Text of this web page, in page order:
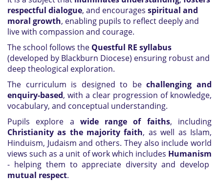
respectful dialogue, and encourages spiritual and
moral growth, enabling pupils to reflect deeply and
live with compassion and courage.
The school follows the Questful RE syllabus
(developed by Blackburn Diocese) ensuring robust and
deep theological exploration.
The curriculum is designed to bechallenging and
enquiry-based, with a clear progression of knowledge,
vocabulary, and conceptual understanding.
Pupils explore a wide range of faiths, including
Christianity as the majority faith, as well as Islam,
Hinduism, Judaism and others. They also include world
views such as a unit of work which includes Humanism
- helping them to appreciate diversity and develop
mutual respect.